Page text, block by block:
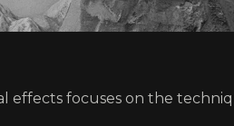
effects focuses on the